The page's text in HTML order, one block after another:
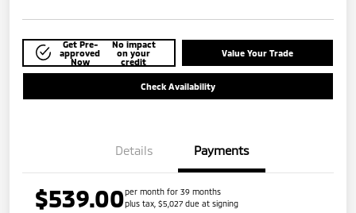
Get Pre-
approved
Now
No impact
on your
credit
Value Your Trade
Check Availability
Details Payments
$539.00per month for 39 months
plus tax, $5,027 due at signing